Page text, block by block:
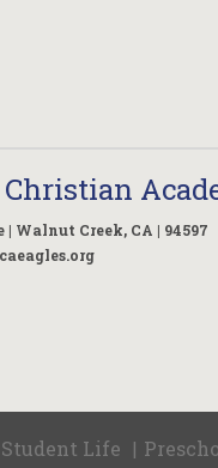
Walnut Creek, CA | 94597
Student Life |